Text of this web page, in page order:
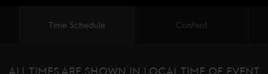
Time Schedule Content